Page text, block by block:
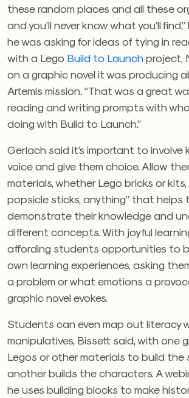
these random places and all these
and you’ll never know what you’ll
he was asking for ideas of tying in
with a Lego Build to Launchproject,
on a graphic novel it was producing
Artemis mission. “That was a great
reading and writing prompts with
doing with Build to Launch.”
Gerlach said it’s important to involve
voice and give them choice. Allow
materials, whether Lego bricks or kits,
popsicle sticks, anything” that helps
demonstrate their knowledge and
different concepts. With joyful
affording students opportunities to
own learning experiences, asking
a problem or what emotions a
graphic novel evokes.
Students can even map out literacy
manipulatives, Bissett said, with one
Legos or other materials to build the
another builds the characters. A
he uses building blocks to make